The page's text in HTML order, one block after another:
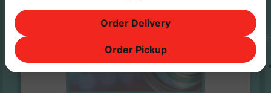
Order Delivery
Order Pickup